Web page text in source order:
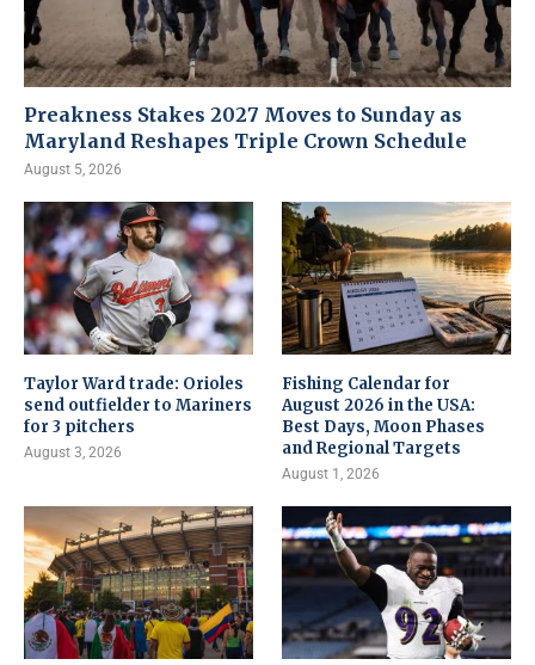
Preakness Stakes 2027 Moves to Sunday as
Maryland Reshapes Triple Crown Schedule
August 5, 2026
Taylor Ward trade: Orioles
send outfielder to Mariners
for 3 pitchers
August 3, 2026
Fishing Calendar for
August 2026 in the USA:
Best Days, Moon Phases
and Regional Targets
August 1, 2026